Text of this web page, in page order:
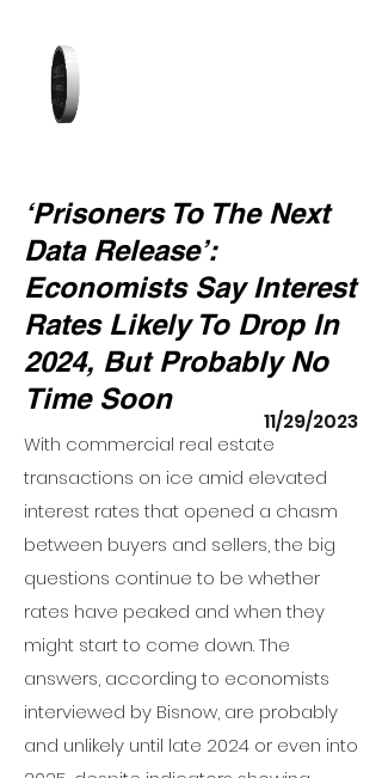
‘Prisoners To The Next
Data Release’:
Economists Say Interest
Rates Likely To Drop In
2024, But Probably No
Time Soon
11/29/2023
With commercial real estate
transactions on ice amid elevated
interest rates that opened a chasm
between buyers and sellers, the big
questions continue to be whether
rates have peaked and when they
might start to come down.The
answers, according to economists
interviewed by Bisnow, are probably
and unlikely until late 2024 or even into